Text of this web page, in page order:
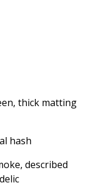
thick matting
hash
described